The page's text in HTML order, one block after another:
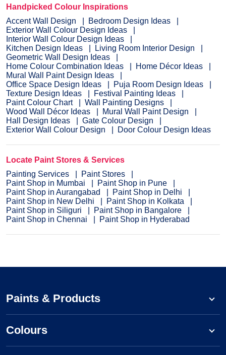
Handpicked Colour Inspirations
Accent Wall Design
Bedroom Design Ideas
Exterior Wall Colour Design Ideas
Interior Wall Colour Design Ideas
Kitchen Design Ideas
Living Room Interior Design
Geometric Wall Design Ideas
Home Colour Combination Ideas
Home Décor Ideas
Mural Wall Paint Design Ideas
Office Space Design Ideas
Puja Room Design Ideas
Texture Design Ideas
Festival Painting Ideas
Paint Colour Chart
Wall Painting Designs
Wood Wall Décor Ideas
Mural Wall Paint Design
Hall Design Ideas
Gate Colour Design
Exterior Wall Colour Design
Door Colour Design Ideas
Locate Paint Stores & Services
Painting Services
Paint Stores
Paint Shop in Mumbai
Paint Shop in Pune
Paint Shop in Aurangabad
Paint Shop in Delhi
Paint Shop in New Delhi
Paint Shop in Kolkata
Paint Shop in Siliguri
Paint Shop in Bangalore
Paint Shop in Chennai
Paint Shop in Hyderabad
Paints & Products
Colours